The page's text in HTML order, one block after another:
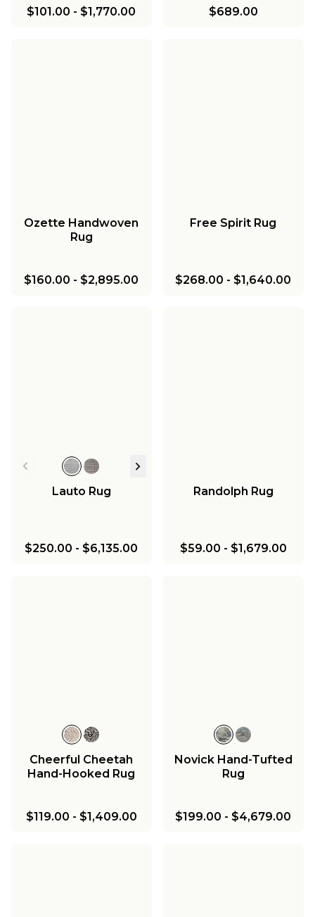
$101.00 - $1,770.00 $689.00
Ozette Handwoven
Rug
$160.00 - $2,895.00
Free Spirit Rug
$268.00 - $1,640.00
Lauto Rug
$250.00 - $6,135.00
Randolph Rug
$59.00 - $1,679.00
Cheerful Cheetah
Hand-Hooked Rug
$119.00 - $1,409.00
Novick Hand-Tufted
Rug
$199.00 - $4,679.00